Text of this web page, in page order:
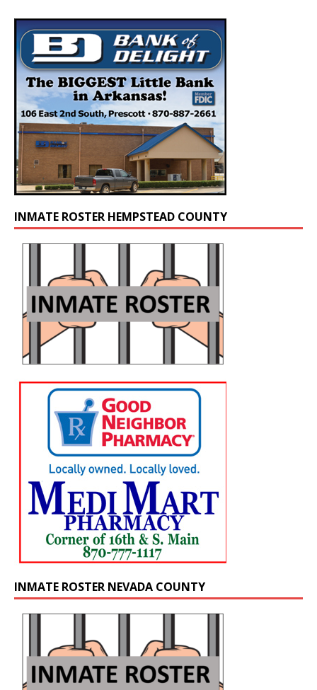
INMATE ROSTER HEMPSTEAD COUNTY
INMATE ROSTER NEVADA COUNTY